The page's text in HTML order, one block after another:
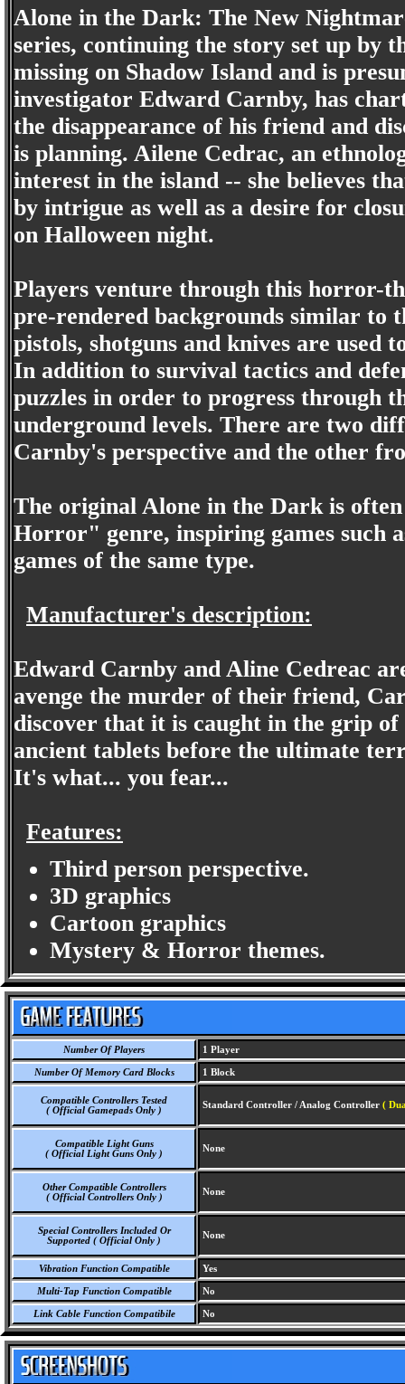
Alone in the Dark: The New
series, continuing the story set up by
missing on Shadow Island and is
investigator Edward Carnby, has
the disappearance of his friend and
is planning. Ailene Cedrac, an
interest in the island -- she believes
by intrigue as well as a desire for
on Halloween night.
Players venture through this horror-
pre-rendered backgrounds similar to
pistols, shotguns and knives are used
In addition to survival tactics and
puzzles in order to progress through
underground levels. There are two
Carnby's perspective and the other
The original Alone in the Dark is
Horror" genre, inspiring games such
games of the same type.
Manufacturer's description:
Edward Carnby and Aline Cedreac
avenge the murder of their friend,
discover that it is caught in the grip
ancient tablets before the ultimate
It's what... you fear...
Features:
Third person perspective.
3D graphics
Cartoon graphics
Mystery & Horror themes.
Number Of Players 1 Player
Number Of Memory Card Blocks 1 Block
Compatible Controllers Tested
( Official Gamepads Only )
Standard Controller / Analog Controller (
Compatible Light Guns
( Official Light Guns Only )
None
Other Compatible Controllers
( Official Controllers Only )
None
Special Controllers Included Or
Supported ( Official Only )
None
Vibration Function Compatible Yes
Multi-Tap Function Compatible No
Link Cable Function Compatibile No